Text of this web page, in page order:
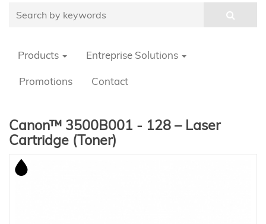
Products Entreprise Solutions
Promotions Contact
Canon™ 3500B001 - 128 – Laser
Cartridge (Toner)